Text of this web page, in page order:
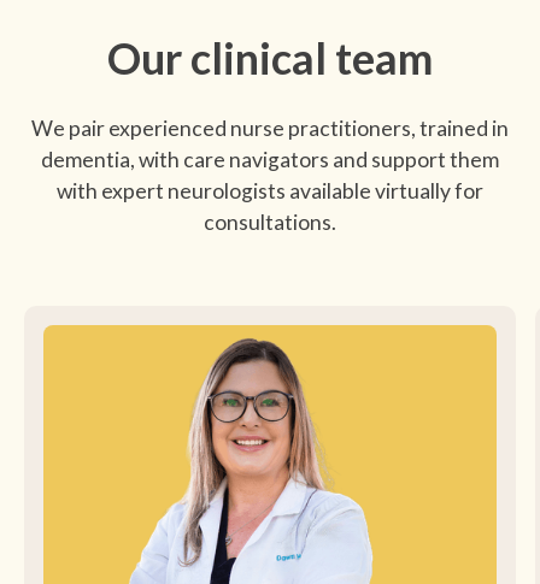
Our clinical team
We pair experienced nurse practitioners, trained in
dementia, with care navigators and support them
with expert neurologists available virtually for
consultations.